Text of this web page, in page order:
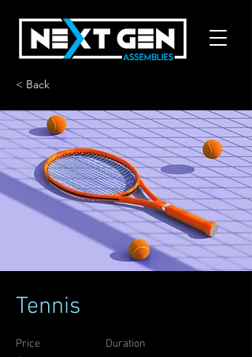
< Back
Tennis
Price Duration